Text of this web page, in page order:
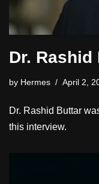
Dr. Rashid
by Hermes April 2,
Dr. Rashid Buttar
this interview.